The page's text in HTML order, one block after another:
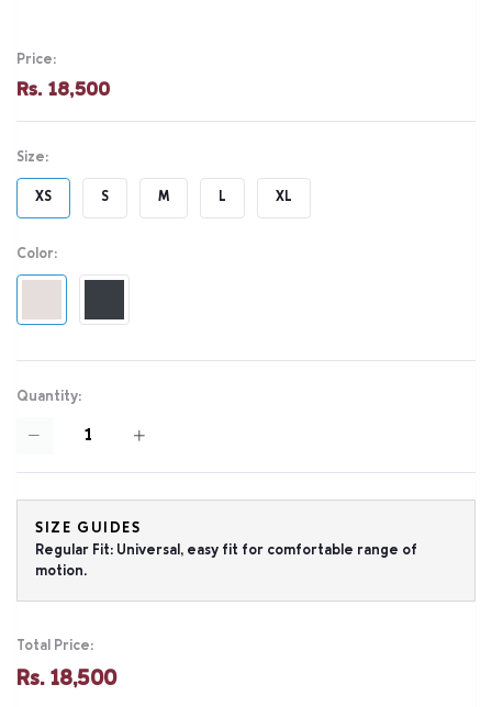
Price:
Rs. 18,500
Size:
XS S M L XL
Color:
Quantity:
SIZE GUIDES
Regular Fit: Universal, easy fit for comfortable range of
motion.
Total Price:
Rs. 18,500